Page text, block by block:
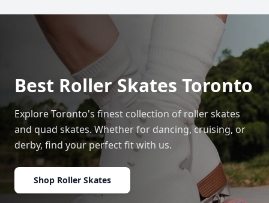
Best Roller Skates Toronto
Explore Toronto's finest collection of roller skates
and quad skates. Whether for dancing, cruising, or
derby, find your perfect fit with us.
Shop Roller Skates